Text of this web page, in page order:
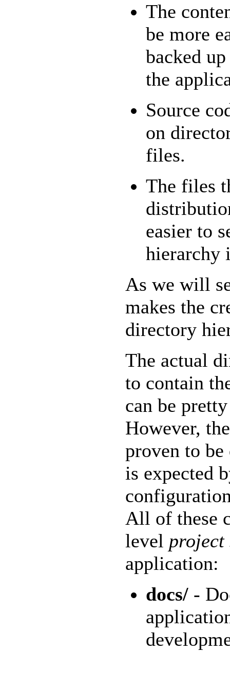
The
be more
backed
the
Source
on
files.
The files
easier to
hierarchy
As we will
makes the
directory
The actual
to contain
can be
However,
proven to
is expected
All of these
level project
application:
docs/ -